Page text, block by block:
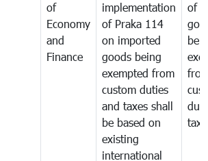
of
Economy
and
Finance
implementation
of Praka 114
on imported
goods being
exempted from
custom duties
and taxes shall
be based on
existing
international
of